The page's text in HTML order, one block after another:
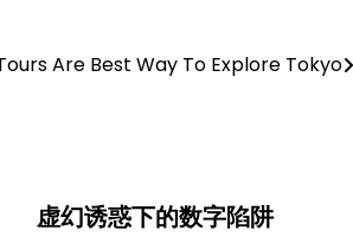
Are Best Way To Explore Tokyo
虚幻诱惑下的数字陷阱